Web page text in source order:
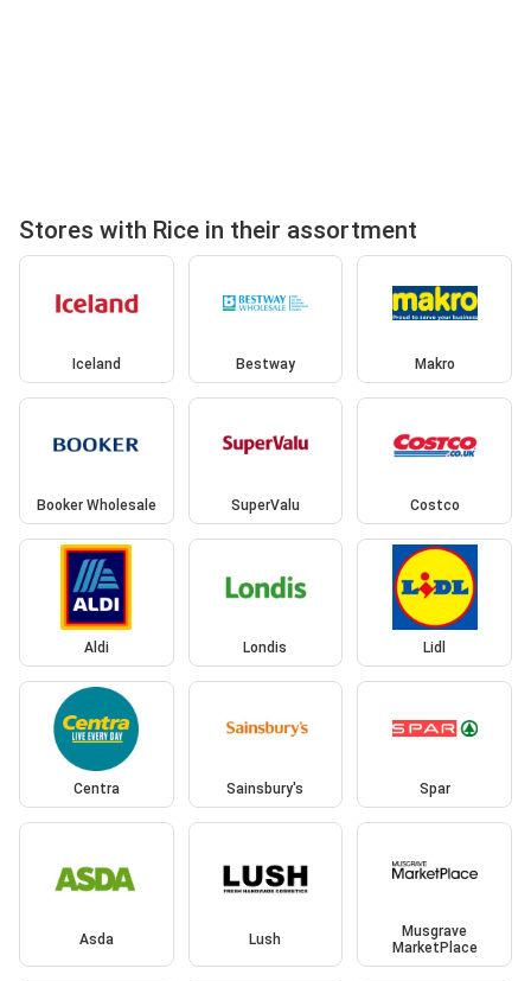
Stores with Rice in their assortment
Iceland Bestway Makro
Booker Wholesale SuperValu Costco
Aldi Londis Lidl
Centra Sainsbury's Spar
Asda Lush
Musgrave
MarketPlace